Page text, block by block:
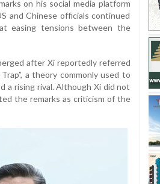
on his social media platform
and Chinese officials continued
easing tensions between the
after Xi reportedly referred
a theory commonly used to
a rising rival. Although Xi did not
the remarks as criticism of the